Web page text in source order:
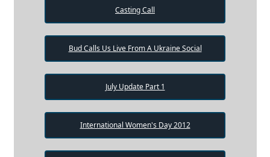
Casting Call
Bud Calls Us Live From A Ukraine Social
July Update Part 1
International Women's Day 2012